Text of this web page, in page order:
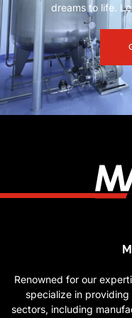
dreams to life.
Renowned for our
specialize in
sectors, including